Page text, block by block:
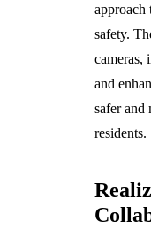
approach
safety.
cameras,
and
safer and
residents.